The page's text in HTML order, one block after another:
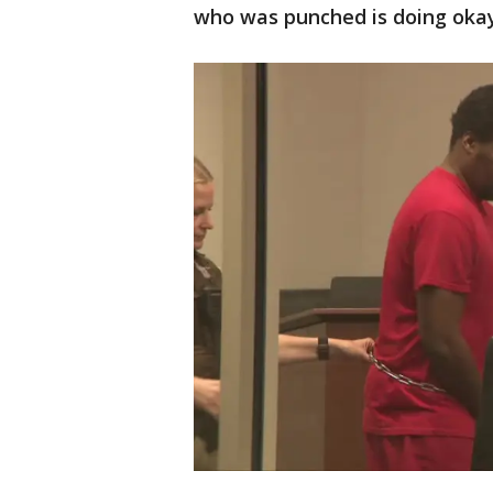
who was punched is doing